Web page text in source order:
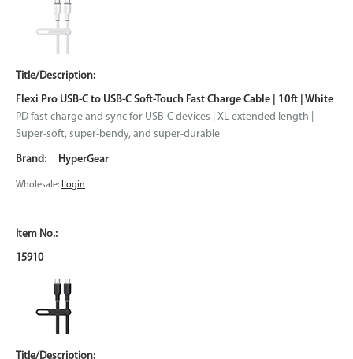
Flexi Pro USB-C to USB-C Soft-Touch Fast Charge Cable | 10ft | White
PD fast charge and sync for USB-C devices | XL extended length |
Super-soft, super-bendy, and super-durable
HyperGear
Wholesale: Login
15910